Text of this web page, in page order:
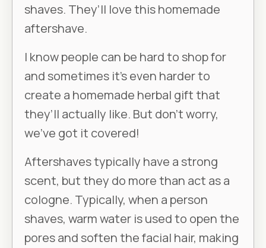
shaves. They’ll love this homemade
aftershave.
I know people can be hard to shop for
and sometimes it’s even harder to
create a homemade herbal gift that
they’ll actually like. But don’t worry,
we’ve got it covered!
Aftershaves typically have a strong
scent, but they do more than act as a
cologne. Typically, when a person
shaves, warm water is used to open the
pores and soften the facial hair, making